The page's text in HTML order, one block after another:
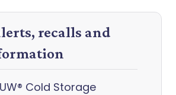
recalls and
Cold Storage